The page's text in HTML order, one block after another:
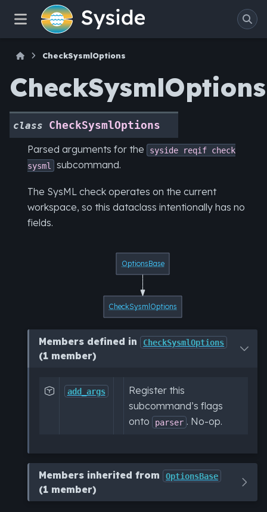
CheckSysmlOptions
CheckSysmlOptions
class
CheckSysmlOptions
Parsed arguments for the
syside reqif check
sysml
subcommand.
The SysML check operates on the current
workspace, so this dataclass intentionally has no
fields.
CheckSysmlOptions
OptionsBase
Members defined in CheckSysmlOptions
(1 member)
 add_args
Register this
subcommand’s flags
onto
parser . No-op.
Members inherited from OptionsBase
(1 member)